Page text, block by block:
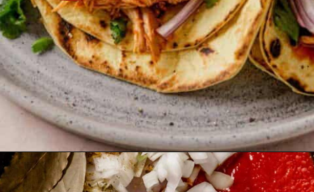
Opening https://theyummybowl.com/chicken-tinga?utm_source=discover&utm_medium=organic&utm_campaign=webstories